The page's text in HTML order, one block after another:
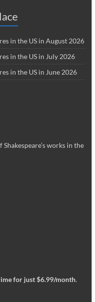
in the US in August 2026
in the US in July 2026
in the US in June 2026
works in the
for just $6.99/month.